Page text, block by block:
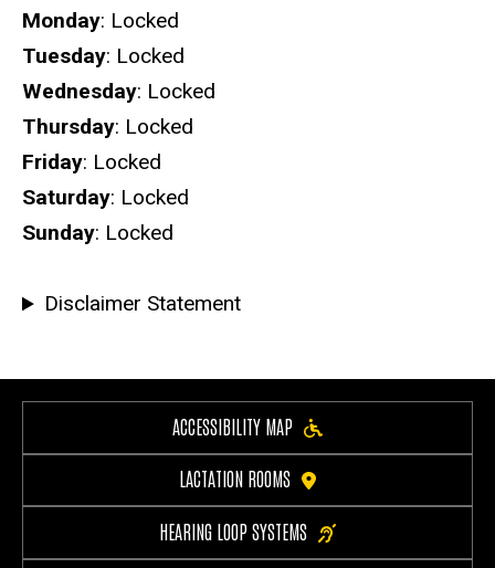
Hours
Monday: Locked
Tuesday: Locked
Wednesday: Locked
Thursday: Locked
Friday: Locked
Saturday: Locked
Sunday: Locked
Disclaimer Statement
ACCESSIBILITY MAP
LACTATION ROOMS
HEARING LOOP SYSTEMS